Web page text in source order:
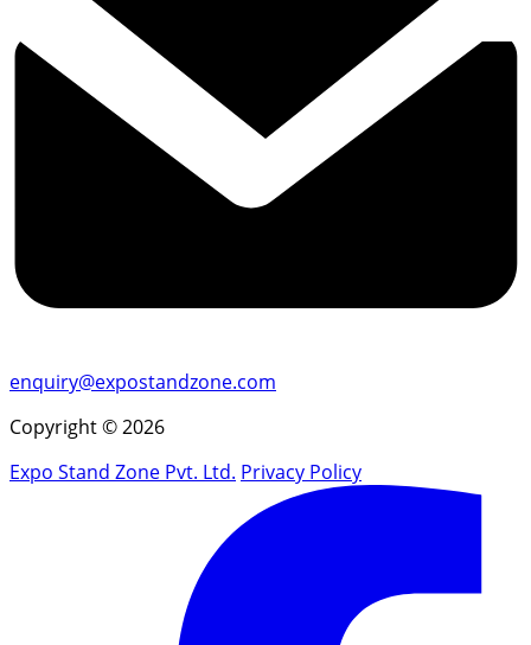
enquiry@expostandzone.com
Copyright © 2026
Expo Stand Zone Pvt. Ltd. Privacy Policy